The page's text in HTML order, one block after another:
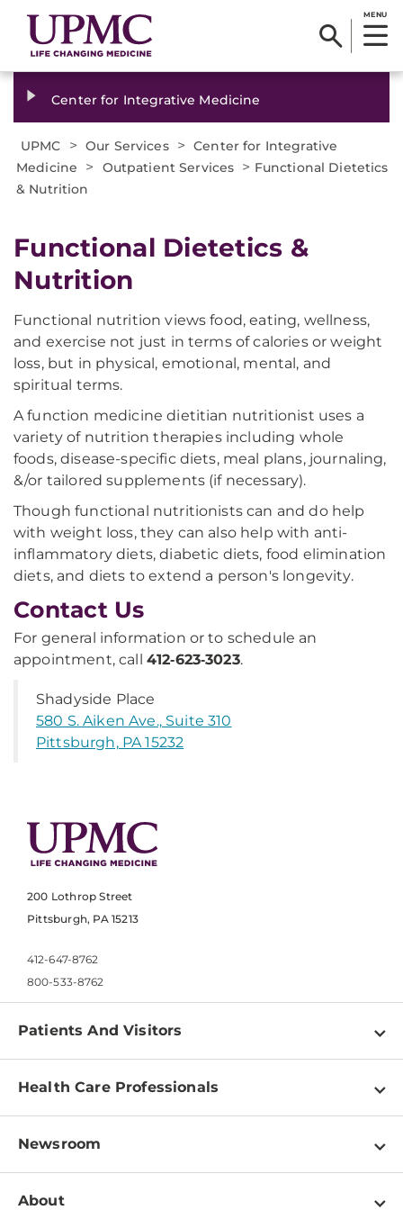
MENU
Center for Integrative Medicine
UPMC > Our Services > Center for Integrative
Medicine
> Outpatient Services > Functional Dietetics
& Nutrition
Functional Dietetics &
Nutrition
Functional nutrition views food, eating, wellness,
and exercise not just in terms of calories or weight
loss, but in physical, emotional, mental, and
spiritual terms.
A function medicine dietitian nutritionist uses a
variety of nutrition therapies including whole
foods, disease-specific diets, meal plans, journaling,
&/or tailored supplements (if necessary).
Though functional nutritionists can and do help
with weight loss, they can also help with anti-
inflammatory diets, diabetic diets, food elimination
diets, and diets to extend a person's longevity.
Contact Us
For general information or to schedule an
appointment, call 412‑623‑3023.
Shadyside Place
580 S. Aiken Ave., Suite 310
Pittsburgh, PA 15232
200 Lothrop Street
Pittsburgh, PA 15213
412-647-8762
800-533-8762
Patients And Visitors
Find a Doctor
Pay a Bill
Patient & Visitor Resources
Disabilities Resource Center
Health Care Professionals
Physician Information
Education & Training
Newsroom
Newsroom Home
About